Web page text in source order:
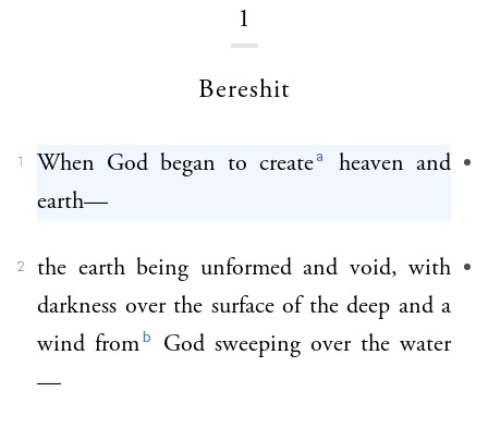
1
Bereshit
1 When God began to createa
heaven and
earth—
2
the earth being unformed and void, with
darkness over the surface of the deep and a
wind fromb
God sweeping over the water
—